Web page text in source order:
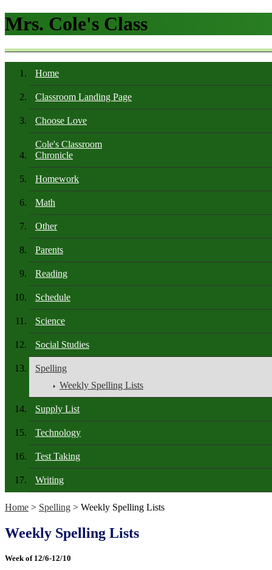
Mrs. Cole's Class
Home
Classroom Landing Page
Choose Love
Cole's Classroom
Chronicle
Homework
Math
Other
Parents
Reading
Schedule
Science
Social Studies
Spelling
Weekly Spelling Lists
Supply List
Technology
Test Taking
Writing
Home > Spelling > Weekly Spelling Lists
Weekly Spelling Lists
Week of 12/6-12/10